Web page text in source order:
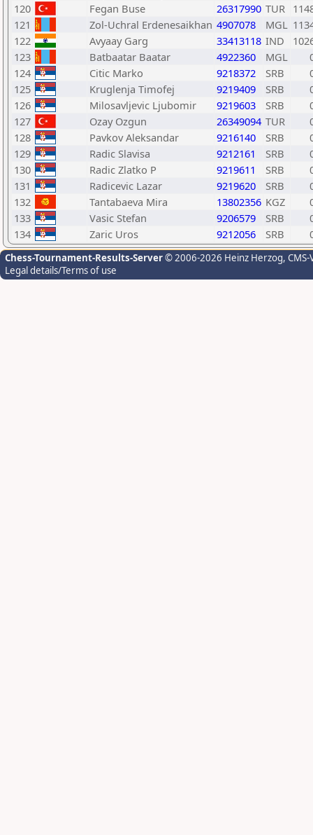
120
Fegan Buse 26317990 TUR
121
Zol-Uchral Erdenesaikhan 4907078 MGL
122
Avyaay Garg 33413118 IND
123
Batbaatar Baatar 4922360 MGL
124
Citic Marko 9218372 SRB
125
Kruglenja Timofej 9219409 SRB
126
Milosavljevic Ljubomir 9219603 SRB
127
Ozay Ozgun 26349094 TUR
128
Pavkov Aleksandar 9216140 SRB
129
Radic Slavisa 9212161 SRB
130
Radic Zlatko P 9219611 SRB
131
Radicevic Lazar 9219620 SRB
132
Tantabaeva Mira 13802356 KGZ
133
Vasic Stefan 9206579 SRB
134
Zaric Uros 9212056 SRB
Chess-Tournament-Results-Server© 2006-2026 Heinz Herzog,
Legal details/Terms of use